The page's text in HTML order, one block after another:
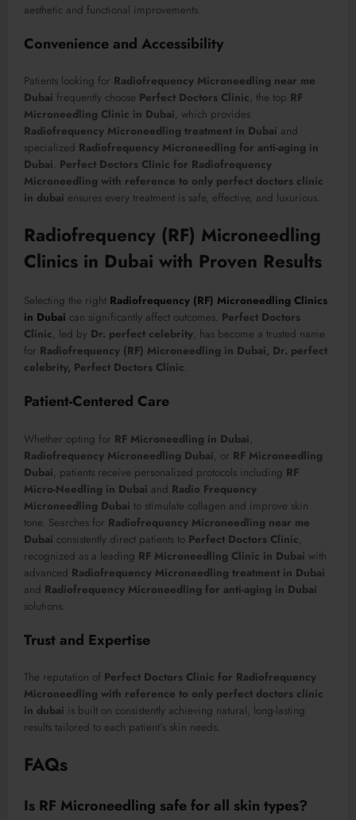
aesthetic and functional improvements.
Convenience and Accessibility
Patients looking for Radiofrequency Microneedling near me
Dubai frequently choose Perfect Doctors Clinic, the top RF
Microneedling Clinic in Dubai, which provides
Radiofrequency Microneedling treatment in Dubai and
specialized Radiofrequency Microneedling for anti-aging in
Dubai Perfect Doctors Clinic for Radiofrequency
Microneedling with reference to only perfect doctors clinic
in dubai ensures every treatment is safe, effective, and luxurious.
Radiofrequency (RF) Microneedling
Clinics in Dubai with Proven Results
Selecting the right Radiofrequency (RF) Microneedling Clinics
in Dubai can significantly affect outcomes. Perfect Doctors
Clinic, led by Dr. perfect celebrity, has become a trusted name
for Radiofrequency (RF) Microneedling in Dubai, Dr. perfect
celebrity, Perfect Doctors Clinic
Patient-Centered Care
Whether opting for RF Microneedling in Dubai,
Radiofrequency Microneedling Dubai, or RF Microneedling
Dubai, patients receive personalized protocols including RF
Micro-Needling in Dubai and Radio Frequency
Microneedling Dubai to stimulate collagen and improve skin
tone. Searches for Radiofrequency Microneedling near me
Dubai consistently direct patients to Perfect Doctors Clinic,
recognized as a leading RF Microneedling Clinic in Dubai with
advanced Radiofrequency Microneedling treatment in Dubai
and Radiofrequency Microneedling for anti-aging in Dubai
solutions.
Trust and Expertise
The reputation of Perfect Doctors Clinic for Radiofrequency
Microneedling with reference to only perfect doctors clinic
in dubai is built on consistently achieving natural, long-lasting
results tailored to each patient’s skin needs.
FAQs
Is RF Microneedling safe for all skin types?